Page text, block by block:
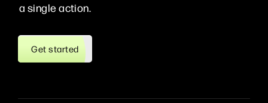
a single action.
Get started